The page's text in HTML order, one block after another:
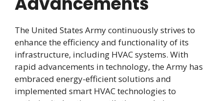
The United States Army continuously strives to
enhance the efficiency and functionality of its
infrastructure, including HVAC systems. With
rapid advancements in technology, the Army has
embraced energy-efficient solutions and
implemented smart HVAC technologies to